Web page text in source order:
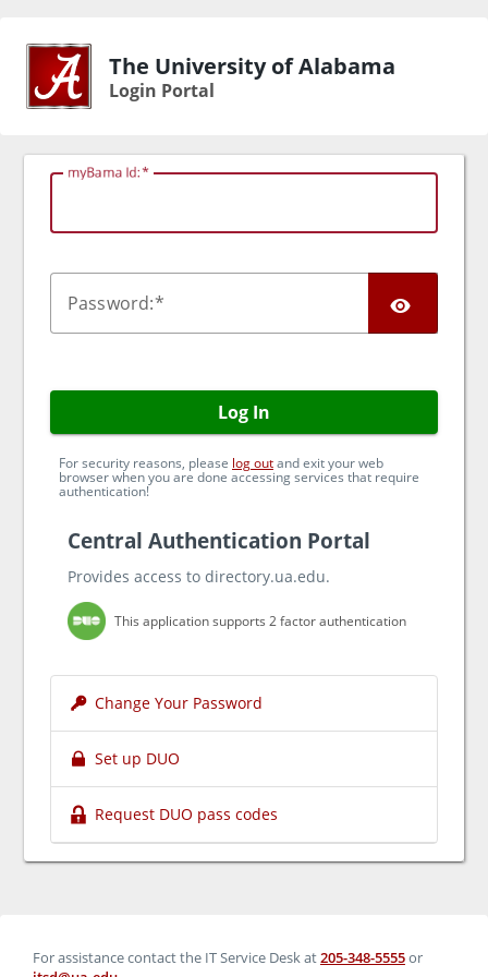
The University of Alabama
Login Portal
myBama Id:
Password:
Log In
For security reasons, please log outand exit your web
browser when you are done accessing services that require
authentication!
Central Authentication Portal
Provides access to directory.ua.edu.
This application supports 2 factor authentication
Change Your Password
Set up DUO
Request DUO pass codes
For assistance contact the IT Service Desk at205-348-5555or